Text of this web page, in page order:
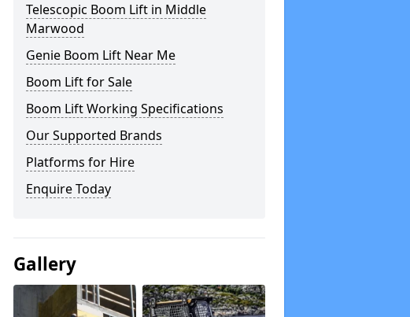
Telescopic Boom Lift in Middle
Marwood
Genie Boom Lift Near Me
Boom Lift for Sale
Boom Lift Working Specifications
Our Supported Brands
Platforms for Hire
Enquire Today
Gallery